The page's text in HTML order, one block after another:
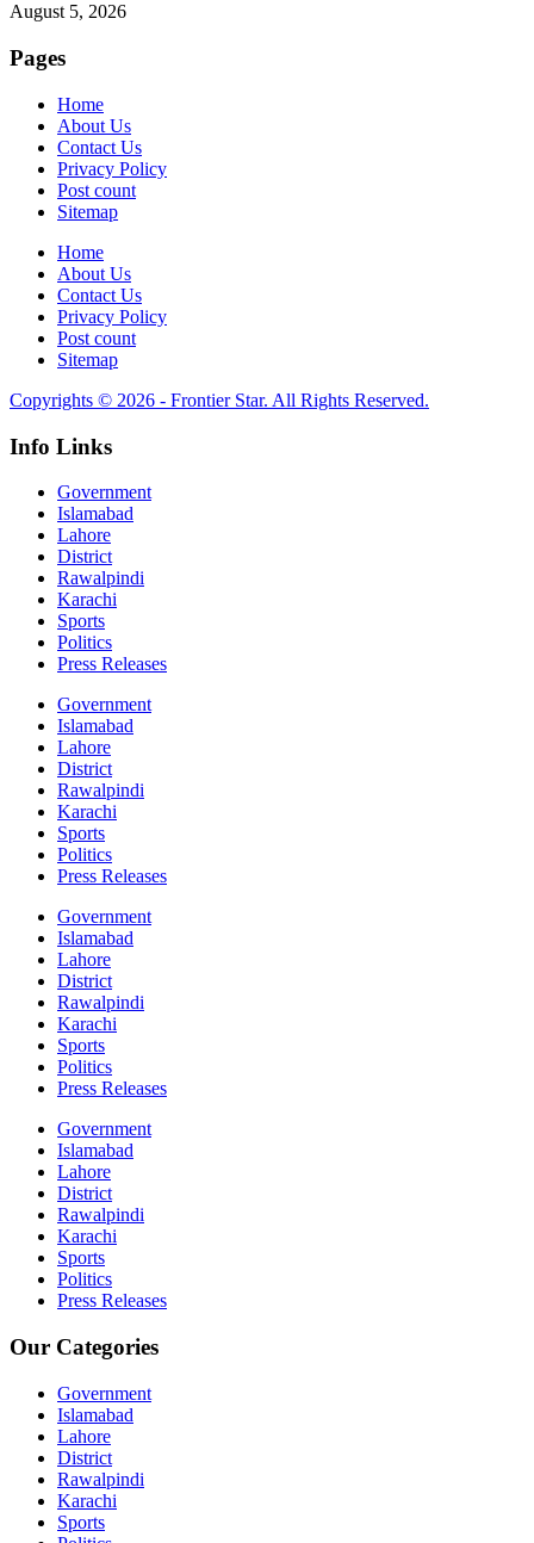
August 5, 2026
Pages
Home
About Us
Contact Us
Privacy Policy
Post count
Sitemap
Home
About Us
Contact Us
Privacy Policy
Post count
Sitemap
Copyrights © 2026 - Frontier Star. All Rights Reserved.
Info Links
Government
Islamabad
Lahore
District
Rawalpindi
Karachi
Sports
Politics
Press Releases
Government
Islamabad
Lahore
District
Rawalpindi
Karachi
Sports
Politics
Press Releases
Government
Islamabad
Lahore
District
Rawalpindi
Karachi
Sports
Politics
Press Releases
Government
Islamabad
Lahore
District
Rawalpindi
Karachi
Sports
Politics
Press Releases
Our Categories
Government
Islamabad
Lahore
District
Rawalpindi
Karachi
Sports